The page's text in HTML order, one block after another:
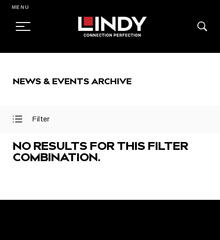
CONTENT
MENU
NEWS & EVENTS ARCHIVE
Open
Close
Filter
NO RESULTS FOR THIS FILTER
COMBINATION.